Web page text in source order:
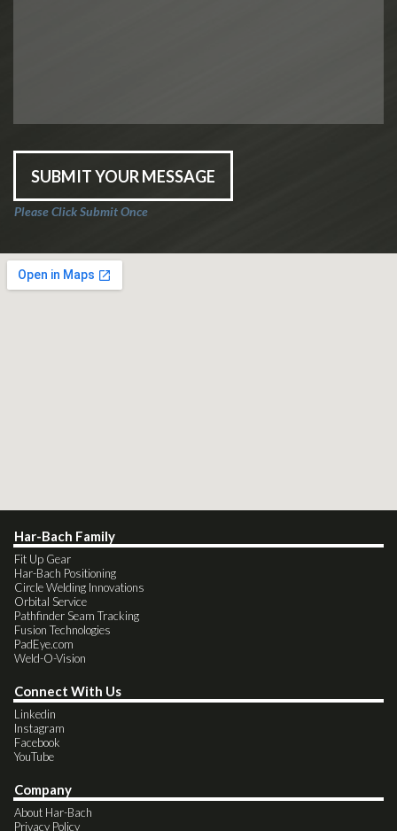
SUBMIT YOUR MESSAGE
Please Click Submit Once
Har-Bach Family
Fit Up Gear
Har-Bach Positioning
Circle Welding Innovations
Orbital Service
Pathfinder Seam Tracking
Fusion Technologies
PadEye.com
Weld-O-Vision
Connect With Us
Linkedin
Instagram
Facebook
YouTube
Company
About Har-Bach
Privacy Policy